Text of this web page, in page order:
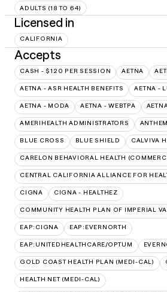
ADULTS (18 TO 64)
Licensed in
CALIFORNIA
Accepts
CASH - $120 PER SESSION AETNA
AETNA - ASR HEALTH BENEFITS AETNA -
AETNA - MODA AETNA - WEBTPA
AMERIHEALTH ADMINISTRATORS ANTHEM
BLUE CROSS BLUE SHIELD CALVIVA
CARELON BEHAVIORAL HEALTH
CENTRAL CALIFORNIA ALLIANCE FOR
CIGNA CIGNA - HEALTHEZ
COMMUNITY HEALTH PLAN OF IMPERIAL
EAP:CIGNA EAP:EVERNORTH
EAP:UNITEDHEALTHCARE/OPTUM
GOLD COAST HEALTH PLAN (MEDI-CAL)
HEALTH NET (MEDI-CAL)